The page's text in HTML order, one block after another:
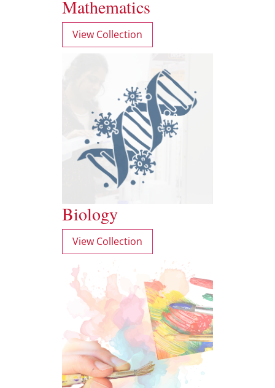
Mathematics
View Collection
Biology
View Collection